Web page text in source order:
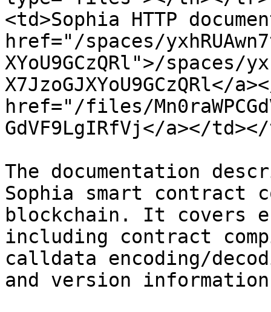
<td>Sophia HTTP
href="/spaces/
XYoU9GCzQRl">/spaces/
X7JzoGJXYoU9GCzQRl</
href="/files/
GdVF9LgIRfVj</a></
The documentation
Sophia smart contract
blockchain. It covers
including contract
calldata encoding/
and version